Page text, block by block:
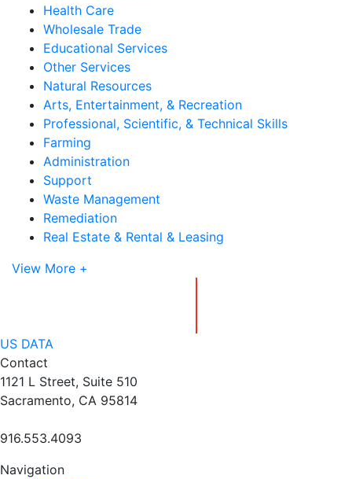
Health Care
Wholesale Trade
Educational Services
Other Services
Natural Resources
Arts, Entertainment, & Recreation
Professional, Scientific, & Technical Skills
Farming
Administration
Support
Waste Management
Remediation
Real Estate & Rental & Leasing
View More +
US DATA
Contact
1121 L Street, Suite 510
Sacramento, CA 95814
916.553.4093
Navigation